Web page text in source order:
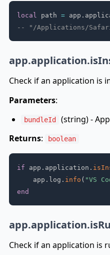
local path = app .
-- "/Applications/
Check if an application is
Parameters:
bundleId
(string) -
Returns: boolean
if app . application .
    app
. log . info ( "VS
end
Check if an application is